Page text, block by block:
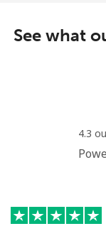
See what
4.3